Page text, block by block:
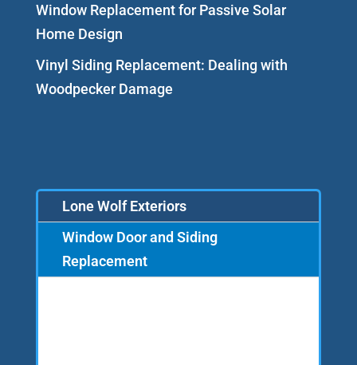
Window Replacement for Passive Solar
Home Design
Vinyl Siding Replacement: Dealing with
Woodpecker Damage
Lone Wolf Exteriors
Window Door and Siding
Replacement